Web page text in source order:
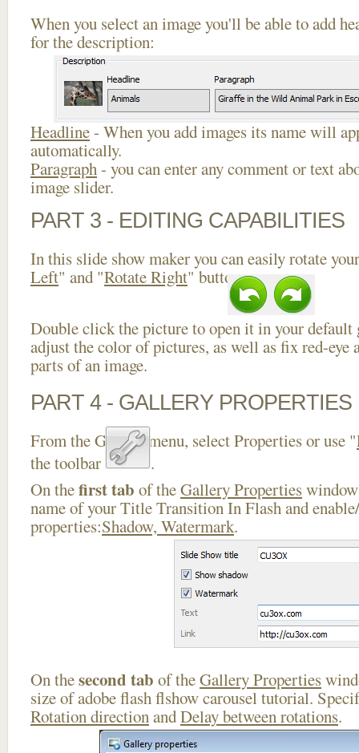
When you select an image you'll be able to add
for the description:
Headline- When you add images its name will
automatically.
Paragraph- you can enter any comment or text
image slider.
PART 3 - EDITING CAPABILITIES
In this slide show maker you can easily rotate
Left" and "Rotate Right" buttons.
Double click the picture to open it in your default
adjust the color of pictures, as well as fix red-eye
parts of an image.
PART 4 - GALLERY PROPERTIES
From the Gallery menu, select Properties or use "
the toolbar
.
On thefirst tab of theGallery Properties
name of your Title Transition In Flash and
properties:Shadow, Watermark.
On thesecond tab of theGallery Properties
size of adobe flash flshow carousel tutorial.
Rotation directionandDelay between rotations.